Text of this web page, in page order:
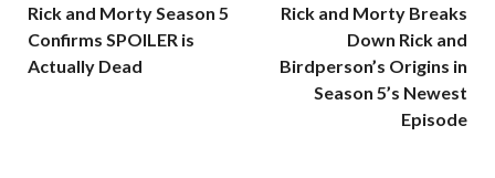
Rick and Morty Season 5
Confirms SPOILER is
Actually Dead
Rick and Morty Breaks
Down Rick and
Birdperson’s Origins in
Season 5’s Newest
Episode